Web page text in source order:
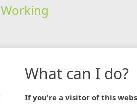
Working
What can I do?
If you're a visitor of this